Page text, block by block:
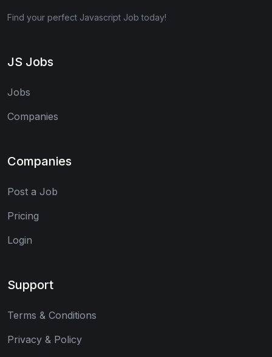
Find your perfect Javascript Job today!
JS Jobs
Jobs
Companies
Companies
Post a Job
Pricing
Login
Support
Terms & Conditions
Privacy & Policy